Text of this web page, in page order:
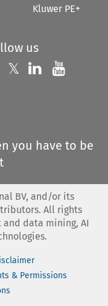
Kluwer PE+
us
Follow us on
𝕏 Follow us on
Follow us
you have to be
BV, and/or its
All rights
data mining, AI
& Permissions